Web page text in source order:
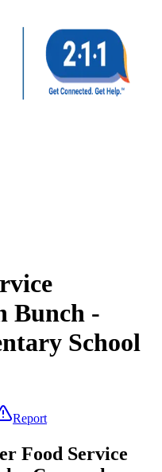
Bunch -
School
Report
Food Service